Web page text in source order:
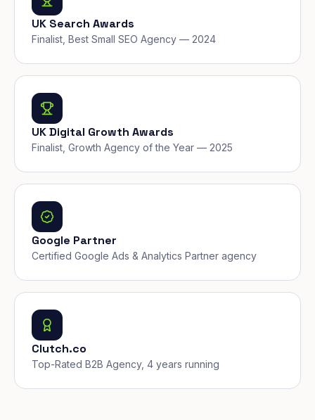
UK Search Awards
Finalist, Best Small SEO Agency — 2024
UK Digital Growth Awards
Finalist, Growth Agency of the Year — 2025
Google Partner
Certified Google Ads & Analytics Partner agency
Clutch.co
Top-Rated B2B Agency, 4 years running